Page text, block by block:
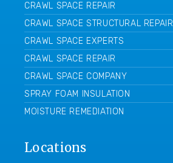
CRAWL SPACE REPAIR
CRAWL SPACE STRUCTURAL REPAIR
CRAWL SPACE EXPERTS
CRAWL SPACE REPAIR
CRAWL SPACE COMPANY
SPRAY FOAM INSULATION
MOISTURE REMEDIATION
Locations